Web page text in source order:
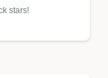
stars!